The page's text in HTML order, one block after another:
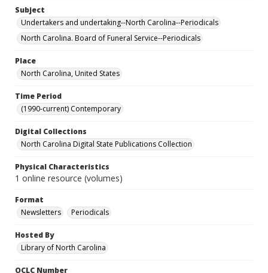
Subject
Undertakers and undertaking--North Carolina--Periodicals
North Carolina. Board of Funeral Service--Periodicals
Place
North Carolina, United States
Time Period
(1990-current) Contemporary
Digital Collections
North Carolina Digital State Publications Collection
Physical Characteristics
1 online resource (volumes)
Format
Newsletters
Periodicals
Hosted By
Library of North Carolina
OCLC Number